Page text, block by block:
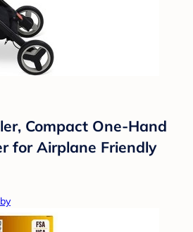
Compact One-Hand
for Airplane Friendly